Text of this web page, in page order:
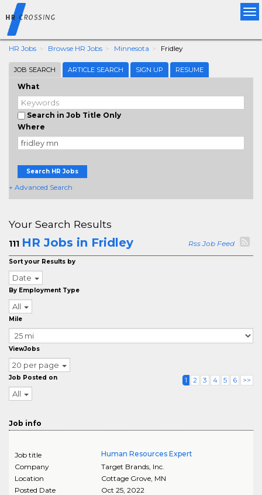
HR Jobs Browse HR Jobs Minnesota Fridley
JOB SEARCH ARTICLE SEARCH SIGN UP RESUME
What
Search in Job Title Only
Where
Search HR Jobs
+ Advanced Search
Your Search Results
111 HR Jobs in Fridley Rss Job Feed
Sort your Results by
Date
By Employment Type
All
Mile
ViewJobs
20 per page
Job Posted on
All
1 2 3 4 5 6 >>
Job info
Job title
Human Resources Expert
Company
Target Brands, Inc.
Location
Cottage Grove, MN
Posted Date
Oct 25, 2022